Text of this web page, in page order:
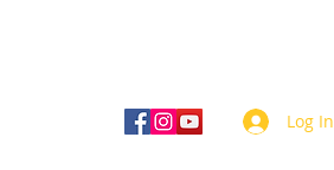
Log In